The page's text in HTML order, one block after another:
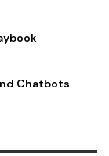
Chatbots